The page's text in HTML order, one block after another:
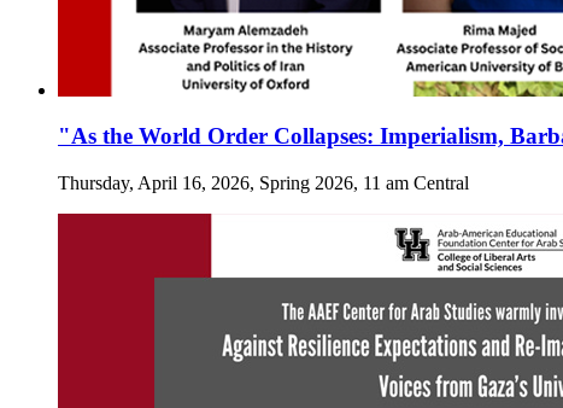
"As the World Order Collapses: Imperialism,
Thursday, April 16, 2026, Spring 2026, 11 am Central